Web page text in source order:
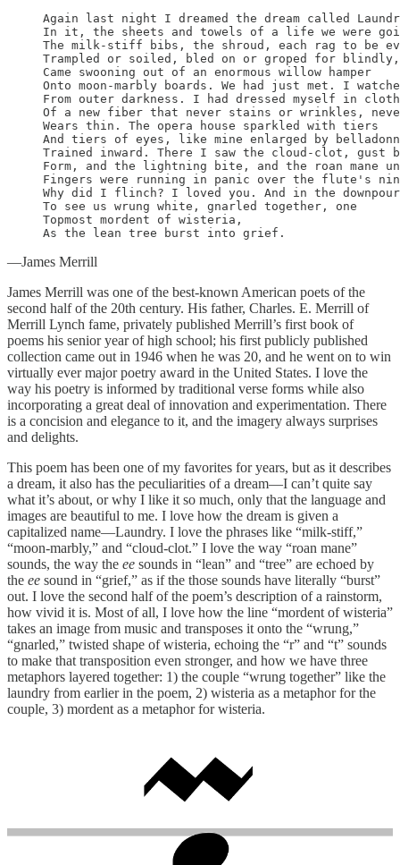
Again last night I dreamed the dream called
In it, the sheets and towels of a life we were
The milk-stiff bibs, the shroud, each rag to be
Trampled or soiled, bled on or groped for blindly,
Came swooning out of an enormous willow hamper
Onto moon-marbly boards. We had just met. I
From outer darkness. I had dressed myself in
Of a new fiber that never stains or wrinkles,
Wears thin. The opera house sparkled with tiers
And tiers of eyes, like mine enlarged by
Trained inward. There I saw the cloud-clot, gust
Form, and the lightning bite, and the roan mane
Fingers were running in panic over the flute's
Why did I flinch? I loved you. And in the downpour
To see us wrung white, gnarled together, one
Topmost mordent of wisteria,
As the lean tree burst into grief.
—James Merrill
James Merrill was one of the best-known American poets of the
second half of the 20th century. His father, Charles. E. Merrill of
Merrill Lynch fame, privately published Merrill’s first book of
poems his senior year of high school; his first publicly published
collection came out in 1946 when he was 20, and he went on to win
virtually ever major poetry award in the United States. I love the
way his poetry is informed by traditional verse forms while also
incorporating a great deal of innovation and experimentation. There
is a concision and elegance to it, and the imagery always surprises
and delights.
This poem has been one of my favorites for years, but as it describes
a dream, it also has the peculiarities of a dream—I can’t quite say
what it’s about, or why I like it so much, only that the language and
images are beautiful to me. I love how the dream is given a
capitalized name—Laundry. I love the phrases like “milk-stiff,”
“moon-marbly,” and “cloud-clot.” I love the way “roan mane”
sounds, the way the ee sounds in “lean” and “tree” are echoed by
the ee sound in “grief,” as if the those sounds have literally “burst”
out. I love the second half of the poem’s description of a rainstorm,
how vivid it is. Most of all, I love how the line “mordent of wisteria”
takes an image from music and transposes it onto the “wrung,”
“gnarled,” twisted shape of wisteria, echoing the “r” and “t” sounds
to make that transposition even stronger, and how we have three
metaphors layered together: 1) the couple “wrung together” like the
laundry from earlier in the poem, 2) wisteria as a metaphor for the
couple, 3) mordent as a metaphor for wisteria.